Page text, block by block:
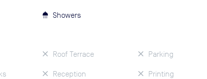
Showers
Roof Terrace
Reception
Parking
Printing